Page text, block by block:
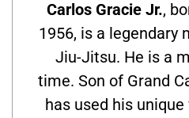
Carlos Gracie Jr.,
1956, is a legendary
Jiu-Jitsu. He is a
time. Son of Grand
has used his